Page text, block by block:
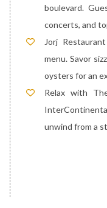
boulevard.
concerts, and
Jorj
menu. Savor
oysters for an
Relax with
unwind from a